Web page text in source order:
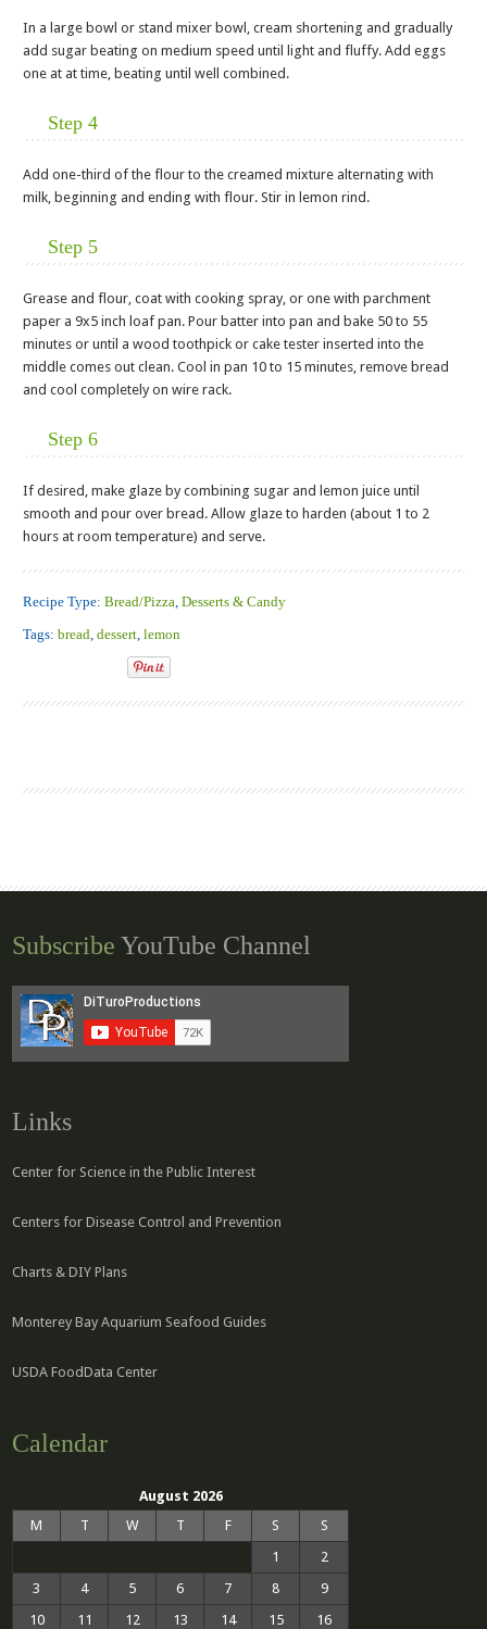
In a large bowl or stand mixer bowl, cream shortening and gradually
add sugar beating on medium speed until light and fluffy. Add eggs
one at at time, beating until well combined.
Step 4
Add one-third of the flour to the creamed mixture alternating with
milk, beginning and ending with flour. Stir in lemon rind.
Step 5
Grease and flour, coat with cooking spray, or one with parchment
paper a 9x5 inch loaf pan. Pour batter into pan and bake 50 to 55
minutes or until a wood toothpick or cake tester inserted into the
middle comes out clean. Cool in pan 10 to 15 minutes, remove bread
and cool completely on wire rack.
Step 6
If desired, make glaze by combining sugar and lemon juice until
smooth and pour over bread. Allow glaze to harden (about 1 to 2
hours at room temperature) and serve.
Recipe Type:Bread/Pizza,Desserts & Candy
Tags:bread,dessert,lemon
Subscribe YouTube Channel
Links
Center for Science in the Public Interest
Centers for Disease Control and Prevention
Charts & DIY Plans
Monterey Bay Aquarium Seafood Guides
USDA FoodData Center
Calendar
August 2026
M
T W T F S
S
1
2
3
4 5 6 7 8
9
10
11 12 13 14 15 16